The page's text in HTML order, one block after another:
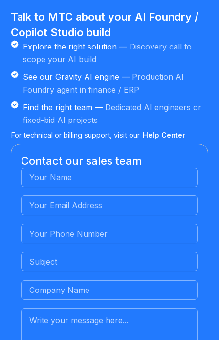
Talk to MTC about your AI Foundry /
Copilot Studio build
Explore the right solution — Discovery call to
scope your AI build
See our Gravity AI engine — Production AI
Foundry agent in finance / ERP
Find the right team — Dedicated AI engineers or
fixed-bid AI projects
For technical or billing support, visit our Help Center
Contact our sales team